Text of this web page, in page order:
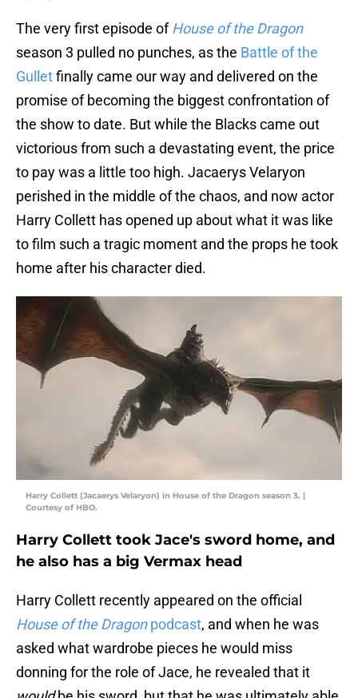
The very first episode ofHouse of the Dragon
season 3 pulled no punches, as the Battle of the
Gulletfinally came our way and delivered on the
promise of becoming the biggest confrontation of
the show to date. But while the Blacks came out
victorious from such a devastating event, the price
to pay was a little too high. Jacaerys Velaryon
perished in the middle of the chaos, and now actor
Harry Collett has opened up about what it was like
to film such a tragic moment and the props he took
home after his character died.
Harry Collett (Jacaerys Velaryon) in House of the Dragon season 3. |
Courtesy of HBO.
Harry Collett took Jace's sword home, and
he also has a big Vermax head
Harry Collett recently appeared on the official
House of the Dragonpodcast, and when he was
asked what wardrobe pieces he would miss
donning for the role of Jace, he revealed that it